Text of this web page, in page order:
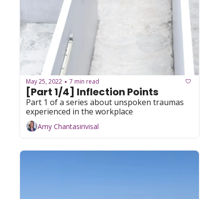
May 25, 2022 • 7 min read
[Part 1/4] Inflection Points
Part 1 of a series about unspoken traumas
experienced in the workplace
Amy Chantasirivisal